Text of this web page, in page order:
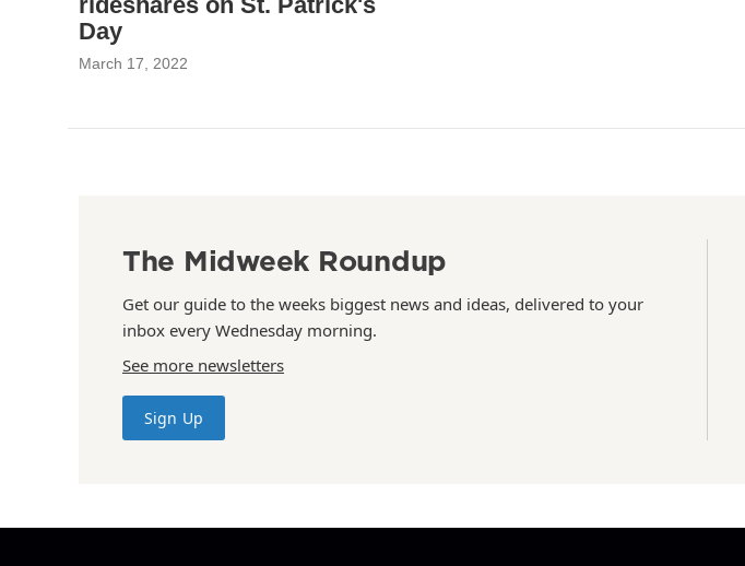
Day
March 17, 2022
The Midweek Roundup
Get our guide to the weeks biggest news and ideas, delivered to your
inbox every Wednesday morning.
See more newsletters
Sign Up